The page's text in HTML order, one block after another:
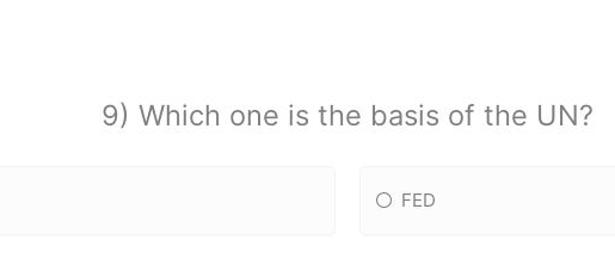
9) Which one is the basis of the UN?
FED